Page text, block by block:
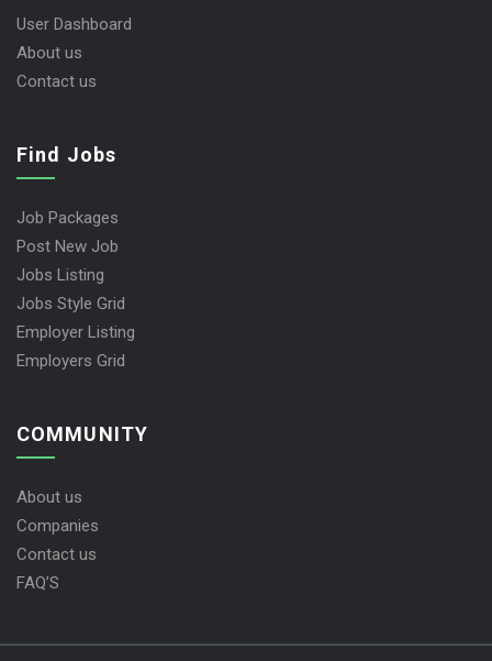
User Dashboard
About us
Contact us
Find Jobs
Job Packages
Post New Job
Jobs Listing
Jobs Style Grid
Employer Listing
Employers Grid
COMMUNITY
About us
Companies
Contact us
FAQ’S